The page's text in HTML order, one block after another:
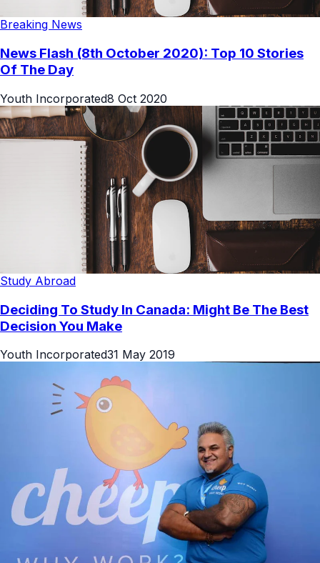
Breaking News
News Flash (8th October 2020): Top 10 Stories
Of The Day
Youth Incorporated8 Oct 2020
Study Abroad
Deciding To Study In Canada: Might Be The Best
Decision You Make
Youth Incorporated31 May 2019